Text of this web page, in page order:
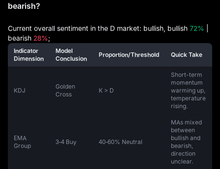
bearish?
Current overall sentiment in the D market: bullish, bullish 72%
bearish 28%;
Indicator
Dimension
Model
Conclusion
Proportion/Threshold Quick Take
KDJ
Golden
Cross
K > D
Short-term
momentum
warming up,
temperature
rising.
EMA
Group
3‑4 Buy 40‑60% Neutral
MAs mixed
between
bullish and
bearish,
direction
unclear.